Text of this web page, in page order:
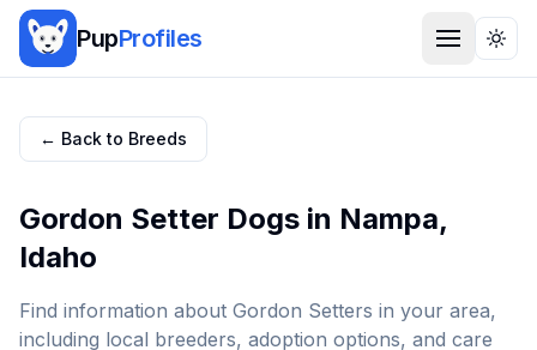
PupProfiles
← Back to Breeds
Gordon Setter Dogs in Nampa,
Idaho
Find information about Gordon Setters in your area,
including local breeders, adoption options, and care